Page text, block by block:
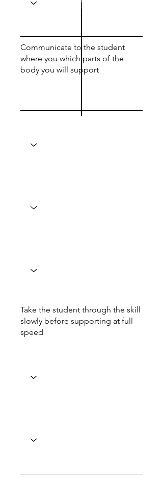
Communicate to the student
where you which parts of the
body you will support
Take the student through the skill
slowly before supporting at full
speed